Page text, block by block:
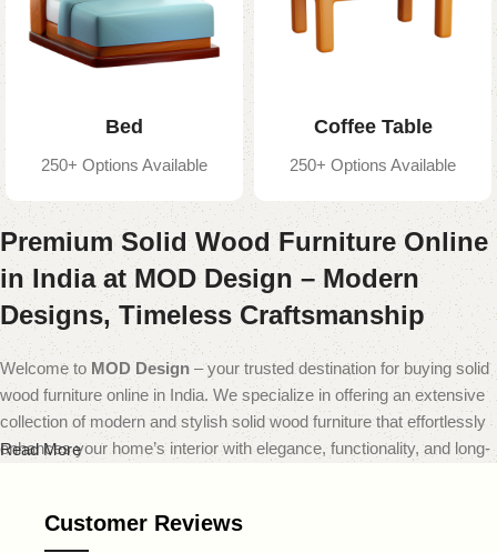
Bed
250+ Options Available
Coffee Table
250+ Options Available
Premium Solid Wood Furniture Online
in India at MOD Design – Modern
Designs, Timeless Craftsmanship
Welcome to MOD Design – your trusted destination for buying solid
wood furniture online in India. We specialize in offering an extensive
collection of modern and stylish solid wood furniture that effortlessly
enhances your home’s interior with elegance, functionality, and long-
MOD Design, we believe that furniture should do more than just
Read More
Customer Reviews